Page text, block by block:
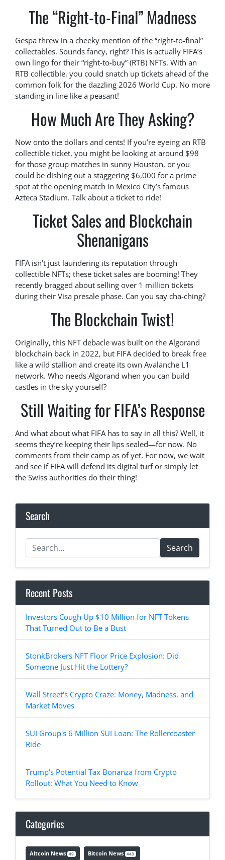
The “Right-to-Final” Madness
Gespa threw in a cheeky mention of the “right-to-final”
collectables. Sounds fancy, right? This is actually FIFA’s
own lingo for their “right-to-buy” (RTB) NFTs. With an
RTB collectible, you could snatch up tickets ahead of the
common folk for the dazzling 2026 World Cup. No more
standing in line like a peasant!
How Much Are They Asking?
Now onto the dollars and cents! If you’re eyeing an RTB
collectible ticket, you might be looking at around $98
for those group matches in sunny Houston, or you
could be dishing out a staggering $6,000 for a prime
spot at the opening match in Mexico City’s famous
Azteca Stadium. Talk about a ticket to ride!
Ticket Sales and Blockchain
Shenanigans
FIFA isn’t just laundering its reputation through
collectible NFTs; these ticket sales are booming! They
recently bragged about selling over 1 million tickets
during their Visa presale phase. Can you say cha-ching?
The Blockchain Twist!
Originally, this NFT debacle was built on the Algorand
blockchain back in 2022, but FIFA decided to break free
like a wild stallion and create its own Avalanche L1
network. Who needs Algorand when you can build
castles in the sky yourself?
Still Waiting for FIFA’s Response
And what about what FIFA has to say in all this? Well, it
seems they’re keeping their lips sealed—for now. No
comments from their camp as of yet. For now, we wait
and see if FIFA will defend its digital turf or simply let
the Swiss authorities do their thing!
Search
Search
Recent Posts
Investors Cough Up $10 Million for NFT Tokens
That Turned Out to Be a Bust
StonkBrokers NFT Floor Price Explosion: Did
Someone Just Hit the Lottery?
Wall Street's Crypto Craze: Money, Madness, and
Market Moves
SUI Group's 6 Million SUI Loan: The Rollercoaster
Ride
Trump's Potential Tax Bonanza from Crypto
Rollout: What You Need to Know
Categories
Altcoin News 49 Bitcoin News 443